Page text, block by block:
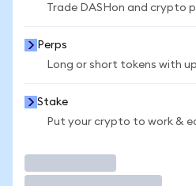
Trade DASHon and crypto
Perps
Long or short tokens with
Stake
Put your crypto to work &